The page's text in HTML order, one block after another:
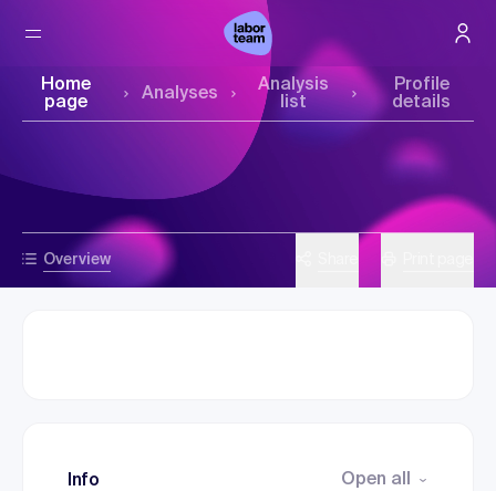
Home
page
Analyses
Analysis
list
Profile
details
Overview
Info Open all